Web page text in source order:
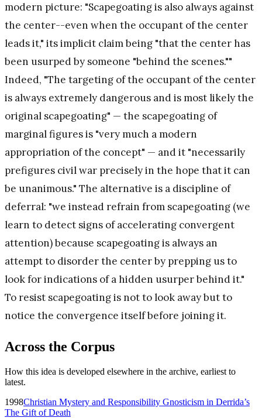
modern picture: "Scapegoating is also always against
the center--even when the occupant of the center
leads it," its implicit claim being "that the center has
been usurped by someone "behind the scenes.""
Indeed, "The targeting of the occupant of the center
is always extremely dangerous and is most likely the
original scapegoating" — the scapegoating of
marginal figures is "very much a modern
appropriation of the concept" — and it "necessarily
prefigures civil war precisely in the hope that it can
be unanimous." The alternative is a discipline of
deferral: "we instead refrain from scapegoating (we
learn to detect signs of accelerating convergent
attention) because scapegoating is always an
attempt to disorder the center by prepping us to
look for indications of a hidden usurper behind it."
To resist scapegoating is not to look away but to
notice the convergence itself before joining it.
Across the Corpus
How this idea is developed elsewhere in the archive, earliest to
latest.
1998Christian Mystery and Responsibility Gnosticism in Derrida’s
The Gift of Death